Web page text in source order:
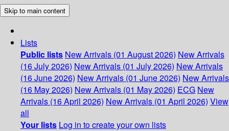
Skip to main content
Lists
Public lists New Arrivals (01 August 2026) New Arrivals
(16 July 2026) New Arrivals (01 July 2026) New Arrivals
(16 June 2026) New Arrivals (01 June 2026) New Arrivals
(16 May 2026) New Arrivals (01 May 2026) ECG New
Arrivals (16 April 2026) New Arrivals (01 April 2026) View
all
Your lists Log in to create your own lists